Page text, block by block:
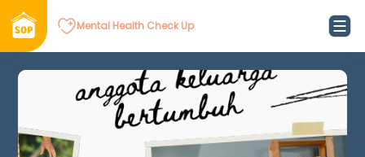
Mental Health Check Up